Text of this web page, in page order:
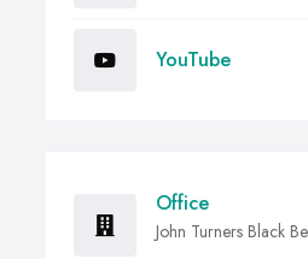
YouTube
Office
John Turners Black